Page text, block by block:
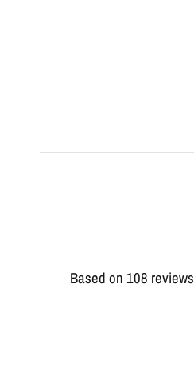
Based on 108 reviews